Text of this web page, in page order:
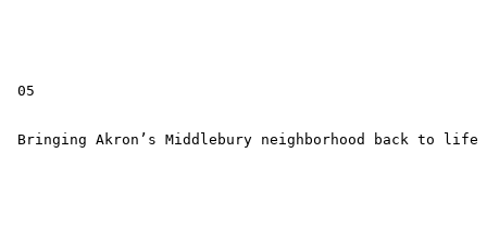
05
Bringing Akron’s Middlebury neighborhood back to life